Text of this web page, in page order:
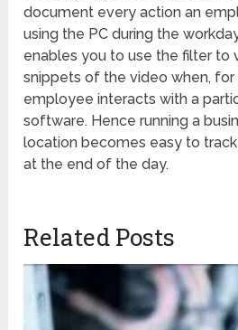
document every action an
using the PC during the
enables you to use the filter to
snippets of the video when, for
employee interacts with a
software. Hence running a
location becomes easy to
at the end of the day.
Related Posts